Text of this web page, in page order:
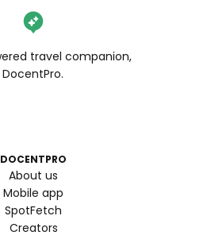
travel companion,
DocentPro.
DOCENTPRO
About us
Mobile app
SpotFetch
Creators